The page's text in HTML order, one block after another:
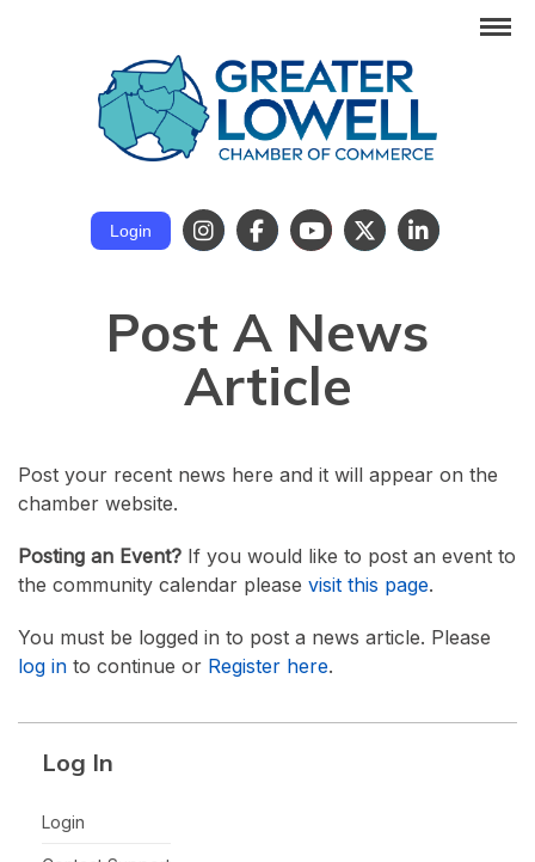
Login
Post A News
Article
Post your recent news here and it will appear on the
chamber website.
Posting an Event? If you would like to post an event to
the community calendar please visit this page.
You must be logged in to post a news article. Please
log in to continue or Register here.
Log In
Login